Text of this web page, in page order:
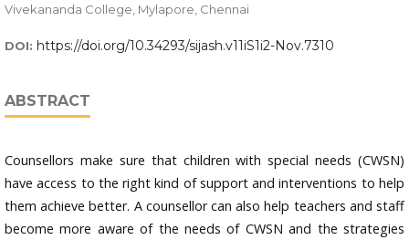
Vivekananda College, Mylapore, Chennai
DOI: https://doi.org/10.34293/sijash.v11iS1i2-Nov.7310
ABSTRACT
Counsellors make sure that children with special needs (CWSN)
have access to the right kind of support and interventions to help
them achieve better. A counsellor can also help teachers and staff
become more aware of the needs of CWSN and the strategies